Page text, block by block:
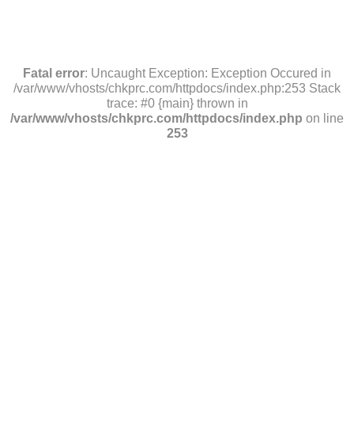
Fatal error: Uncaught Exception: Exception Occured in
/var/www/vhosts/chkprc.com/httpdocs/index.php:253 Stack
trace: #0 {main} thrown in
/var/www/vhosts/chkprc.com/httpdocs/index.php on line
253